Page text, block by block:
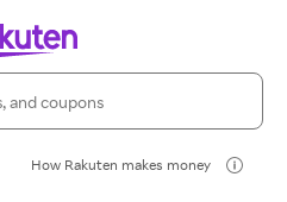
How Rakuten makes money